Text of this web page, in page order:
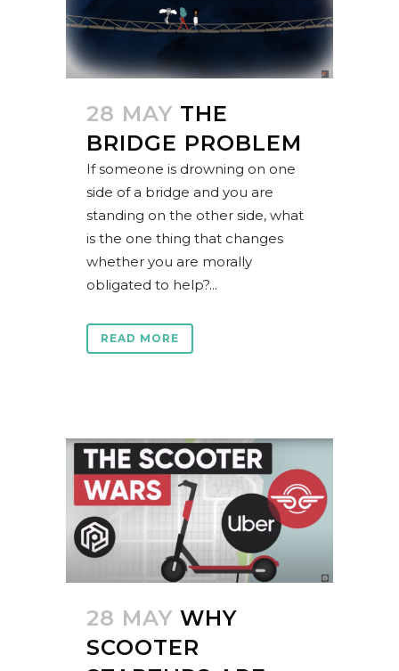
28 MAY THE
BRIDGE PROBLEM
If someone is drowning on one
side of a bridge and you are
standing on the other side, what
is the one thing that changes
whether you are morally
obligated to help?...
READ MORE
28 MAY WHY
SCOOTER